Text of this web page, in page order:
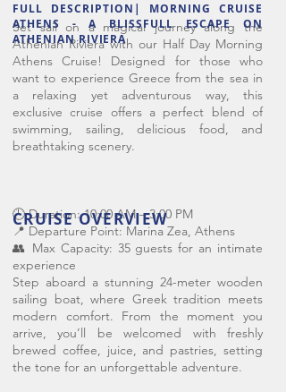
Set sail on a magical journey along the
Athenian Riviera with our Half Day Morning
Athens Cruise! Designed for those who
want to experience Greece from the sea in
a relaxing yet adventurous way, this
exclusive cruise offers a perfect blend of
swimming, sailing, delicious food, and
breathtaking scenery.
🕘 Duration: 10:00 AM – 3:00 PM
📍 Departure Point: Marina Zea, Athens
👥 Max Capacity: 35 guests for an intimate
experience
Step aboard a stunning 24-meter wooden
sailing boat, where Greek tradition meets
modern comfort. From the moment you
arrive, you’ll be welcomed with freshly
brewed coffee, juice, and pastries, setting
the tone for an unforgettable adventure.
FULL DESCRIPTION| MORNING CRUISE
ATHENS - A BLISSFULL ESCAPE ON
ATHENIAN RIVIERA
CRUISE OVERVIEW